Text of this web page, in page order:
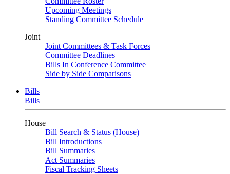
Upcoming Meetings
Standing Committee Schedule
Joint
Joint Committees & Task Forces
Committee Deadlines
Bills In Conference Committee
Side by Side Comparisons
Bills
Bills
House
Bill Search & Status (House)
Bill Introductions
Bill Summaries
Act Summaries
Fiscal Tracking Sheets